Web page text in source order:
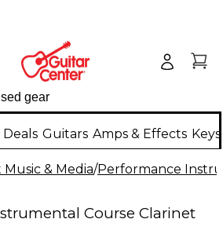
Deals Guitars Amps & Effects
& Media/Performance
Course Clarinet